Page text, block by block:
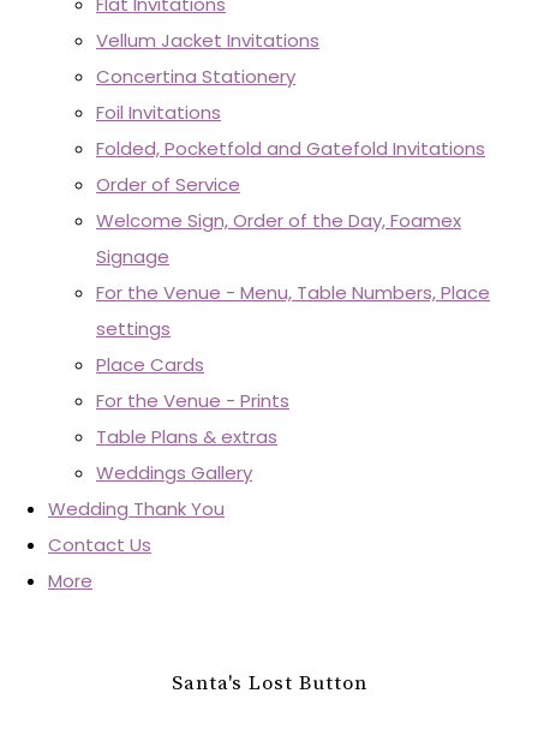
Vellum Jacket Invitations
Concertina Stationery
Foil Invitations
Folded, Pocketfold and Gatefold Invitations
Order of Service
Welcome Sign, Order of the Day, Foamex
Signage
For the Venue - Menu, Table Numbers, Place
settings
Place Cards
For the Venue - Prints
Table Plans & extras
Weddings Gallery
Wedding Thank You
Contact Us
More
Santa's Lost Button